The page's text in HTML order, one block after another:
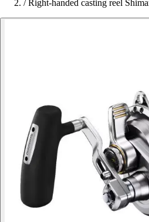
/ Right-handed casting reel